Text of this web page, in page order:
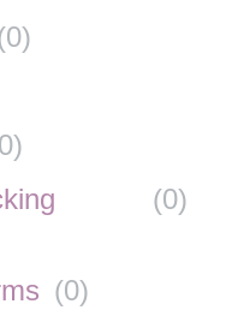
0)
0)
(0)
(0)